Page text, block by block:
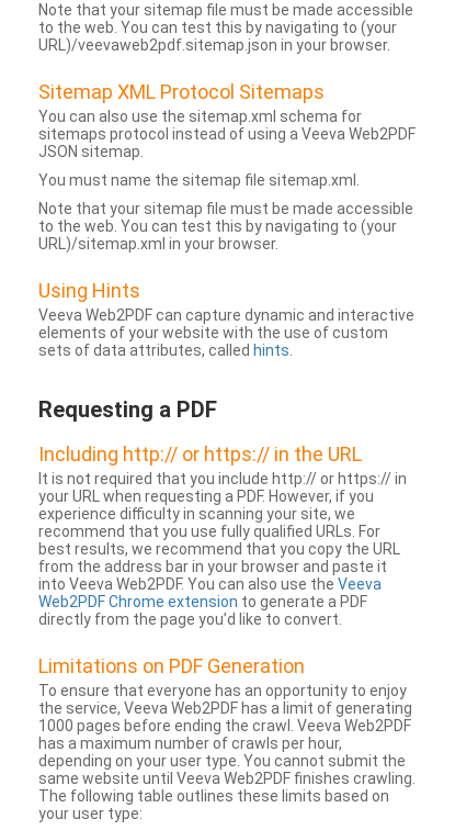
Note that your sitemap file must be made accessible
to the web. You can test this by navigating to (your
URL)/veevaweb2pdf.sitemap.json in your browser.
Sitemap XML Protocol Sitemaps
You can also use the sitemap.xml schema for
sitemaps protocol instead of using a Veeva Web2PDF
JSON sitemap.
You must name the sitemap file sitemap.xml.
Note that your sitemap file must be made accessible
to the web. You can test this by navigating to (your
URL)/sitemap.xml in your browser.
Using Hints
Veeva Web2PDF can capture dynamic and interactive
elements of your website with the use of custom
sets of data attributes, called hints
Requesting a PDF
Including http:// or https:// in the URL
It is not required that you include http:// or https:// in
your URL when requesting a PDF. However, if you
experience difficulty in scanning your site, we
recommend that you use fully qualified URLs. For
best results, we recommend that you copy the URL
from the address bar in your browser and paste it
into Veeva Web2PDF. You can also use the Veeva
Web2PDF Chrome extension to generate a PDF
directly from the page you’d like to convert.
Limitations on PDF Generation
To ensure that everyone has an opportunity to enjoy
the service, Veeva Web2PDF has a limit of generating
1000 pages before ending the crawl. Veeva Web2PDF
has a maximum number of crawls per hour,
depending on your user type. You cannot submit the
same website until Veeva Web2PDF finishes crawling.
The following table outlines these limits based on
your user type: